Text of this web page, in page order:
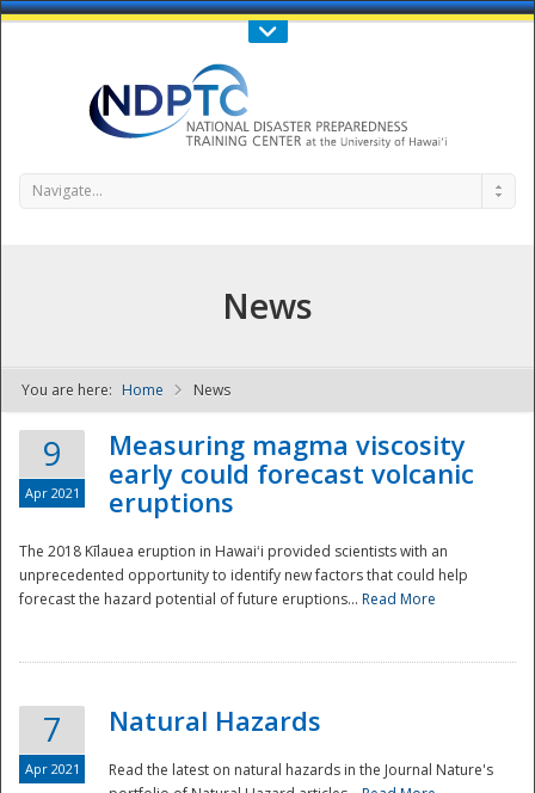
Call Us : 808-956-0600
NDPTC - The
Navigate...
News
You are here: Home News
9
Apr 2021
Measuring magma viscosity
early could forecast volcanic
eruptions
The 2018 Kīlauea eruption in Hawaiʻi provided scientists with an
unprecedented opportunity to identify new factors that could help
forecast the hazard potential of future eruptions... Read More
7
Apr 2021
Natural Hazards
Read the latest on natural hazards in the Journal Nature's